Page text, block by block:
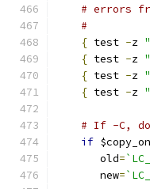
# errors
#
{ test -z
{ test -z
{ test -z
{ test -z
# If -C,
if
       old
=
       new
=